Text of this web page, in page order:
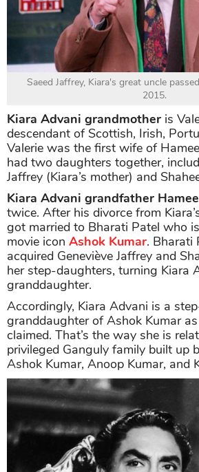
Saeed Jaffrey, Kiara's great uncle
2015.
Kiara Advani grandmother is
descendant of Scottish, Irish,
Valerie was the first wife of
had two daughters together,
Jaffrey (Kiara’s mother) and
Kiara Advani grandfather
twice. After his divorce from
got married to Bharati Patel who
movie icon Ashok Kumar. Bharati
acquired Geneviève Jaffrey and
her step-daughters, turning Kiara
granddaughter.
Accordingly, Kiara Advani is a
granddaughter of Ashok Kumar
claimed. That’s the way she is
privileged Ganguly family built up
Ashok Kumar, Anoop Kumar, and